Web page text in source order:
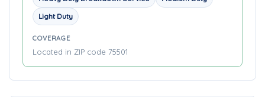
Light Duty
COVERAGE
Located in ZIP code 75501